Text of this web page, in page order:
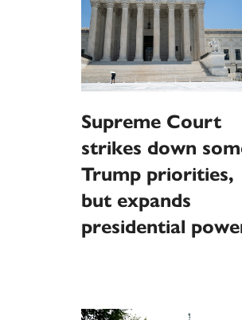
Supreme Court
strikes down
Trump priorities,
but expands
presidential